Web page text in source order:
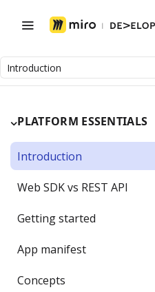
Introduction
PLATFORM ESSENTIALS
Introduction
Web SDK vs REST API
Getting started
Developer team
Migrating a developer app
App manifest
Concepts